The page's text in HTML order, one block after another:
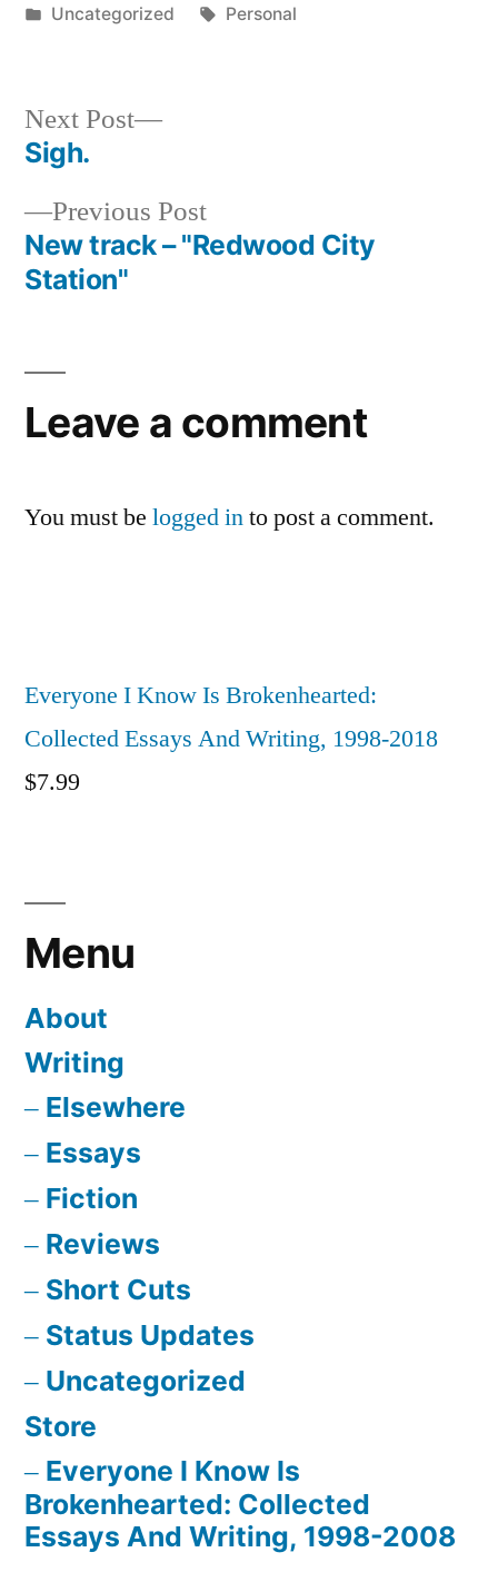
by
Posted
Uncategorized Tags:
Personal
Post
navigation
Previous PostPrevious
post:
New track – "Redwood City
Station"
Next Post
Next
Sigh.
Leave a comment
You must be logged into post a comment.
Everyone I Know Is Brokenhearted:
Collected Essays And Writing, 1998-2018
$7.99
Menu
About
Writing
Elsewhere
Essays
Fiction
Reviews
Short Cuts
Status Updates
Uncategorized
Store
Everyone I Know Is
Brokenhearted: Collected
Essays And Writing, 1998-2008